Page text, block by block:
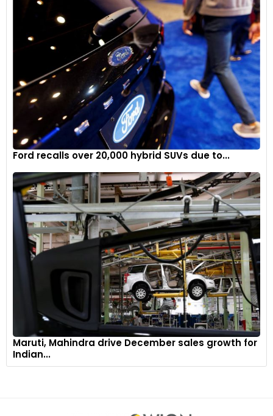
Ford recalls over 20,000 hybrid SUVs due to...
Maruti, Mahindra drive December sales growth for
Indian...